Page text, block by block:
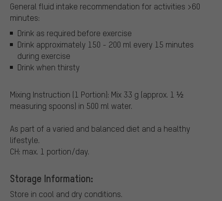
General fluid intake recommendation for activities >60
minutes:
Drink as required before exercise
Drink approximately 150 - 200 ml every 15 minutes
during exercise
Drink when thirsty
Mixing Instruction (1 Portion): Mix 33 g (approx. 1 ½
measuring spoons) in 500 ml water.
As part of a varied and balanced diet and a healthy
lifestyle.
CH: max. 1 portion/day.
Storage Information:
Store in cool and dry conditions.